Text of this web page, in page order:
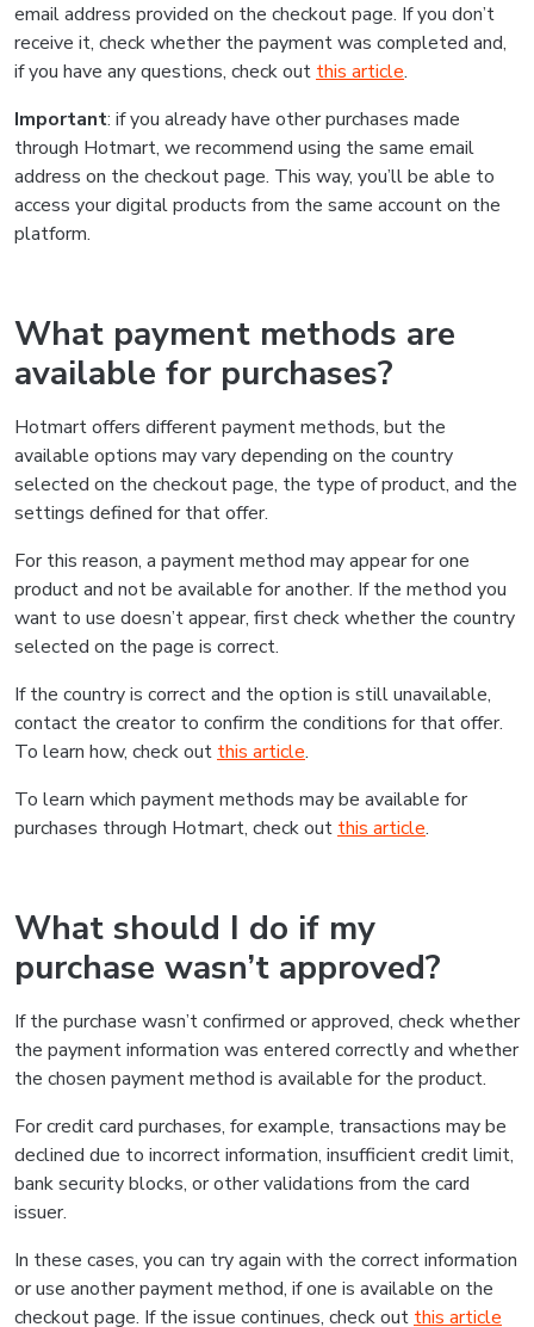
email address provided on the checkout page. If you don’t
receive it, check whether the payment was completed and,
if you have any questions, check out this article.
Important: if you already have other purchases made
through Hotmart, we recommend using the same email
address on the checkout page. This way, you’ll be able to
access your digital products from the same account on the
platform.
What payment methods are
available for purchases?
Hotmart offers different payment methods, but the
available options may vary depending on the country
selected on the checkout page, the type of product, and the
settings defined for that offer.
For this reason, a payment method may appear for one
product and not be available for another. If the method you
want to use doesn’t appear, first check whether the country
selected on the page is correct.
If the country is correct and the option is still unavailable,
contact the creator to confirm the conditions for that offer.
To learn how, check out this article.
To learn which payment methods may be available for
purchases through Hotmart, check out this article.
What should I do if my
purchase wasn’t approved?
If the purchase wasn’t confirmed or approved, check whether
the payment information was entered correctly and whether
the chosen payment method is available for the product.
For credit card purchases, for example, transactions may be
declined due to incorrect information, insufficient credit limit,
bank security blocks, or other validations from the card
issuer.
In these cases, you can try again with the correct information
or use another payment method, if one is available on the
checkout page. If the issue continues, check out this article